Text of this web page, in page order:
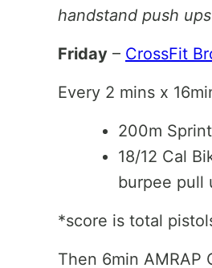
handstand push ups
Friday – CrossFit
Every 2 mins x
200m
18/12 Cal
burpee pull
*score is total
Then 6min AMRAP